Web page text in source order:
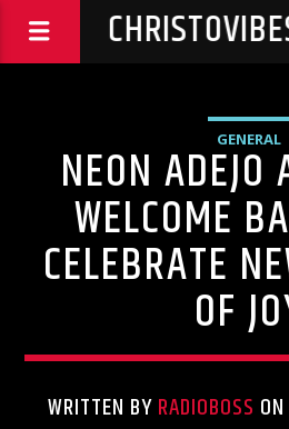
GENERAL
NEON ADEJO
WELCOME
CELEBRATE
OF
WRITTEN BYRADIOBOSS